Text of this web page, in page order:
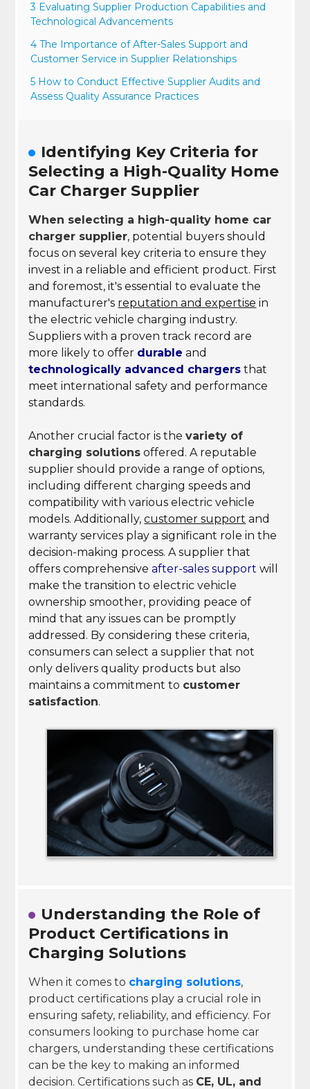
3 Evaluating Supplier Production Capabilities and
Technological Advancements
4 The Importance of After-Sales Support and
Customer Service in Supplier Relationships
5 How to Conduct Effective Supplier Audits and
Assess Quality Assurance Practices
Identifying Key Criteria for
Selecting a High-Quality Home
Car Charger Supplier
When selecting a high-quality home car
charger supplier, potential buyers should
focus on several key criteria to ensure they
invest in a reliable and efficient product. First
and foremost, it's essential to evaluate the
manufacturer's reputation and expertise in
the electric vehicle charging industry.
Suppliers with a proven track record are
more likely to offer durable and
technologically advanced chargers that
meet international safety and performance
standards.
Another crucial factor is thevariety of
charging solutions offered. A reputable
supplier should provide a range of options,
including different charging speeds and
compatibility with various electric vehicle
models. Additionally,customer support and
warranty services play a significant role in the
decision-making process. A supplier that
offers comprehensiveafter-sales support will
make the transition to electric vehicle
ownership smoother, providing peace of
mind that any issues can be promptly
addressed. By considering these criteria,
consumers can select a supplier that not
only delivers quality products but also
maintains a commitment to customer
satisfaction.
Understanding the Role of
Product Certifications in
Charging Solutions
When it comes to charging solutions,
product certifications play a crucial role in
ensuring safety, reliability, and efficiency. For
consumers looking to purchase home car
chargers, understanding these certifications
can be the key to making an informed
decision. Certifications such as CE, UL, and